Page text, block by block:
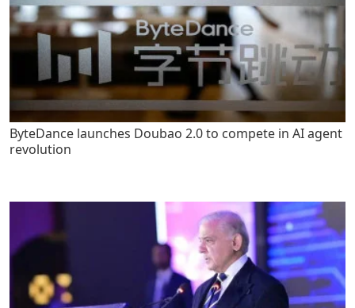
ByteDance launches Doubao 2.0 to compete in AI agent
revolution